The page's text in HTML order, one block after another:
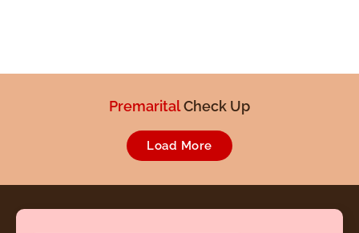
Premarital
Pre employmentCheck Up
Load More